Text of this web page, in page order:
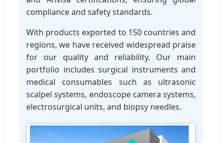
compliance and safety standards.
With products exported to 150 countries and
regions, we have received widespread praise
for our quality and reliability. Our main
portfolio includes surgical instruments and
medical consumables such as ultrasonic
scalpel systems, endoscope camera systems,
electrosurgical units, and biopsy needles.